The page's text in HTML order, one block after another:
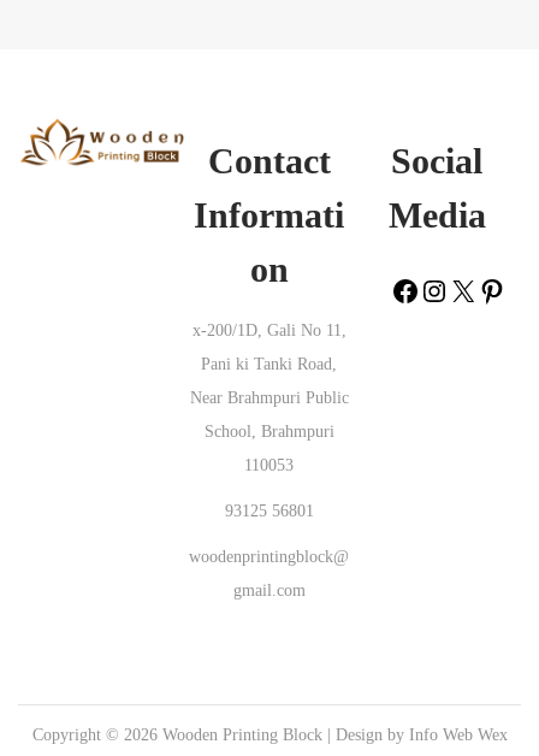
Block Naa Dehradun |
Wooden Printing Block Mada Dungarpur |Wooden Printing Block
Pallithammam Sivaganga |
Wooden Printing Block Bhogasamudram
Wooden Printing Block Thethakudivadakkusethi Nagapattinam |
Wooden Printing Block
Wooden Printing Block Banadi Vizianagaram |
Printing Block Jargo Ranchi | Wooden Printing Block Chopasang
Wooden Printing Block Topugunta Nellore |
Printing Block Kondamuru Prakasam |Wooden Printing Block
Wooden Printing Block Jaganpur Faizabad |
Wooden Printing Block Ravi Nagar Nagpur |
Ekambarakuppam Chittoor |Wooden Printing Block Samarda
Junagadh | Wooden Printing Block Khambhampadu Krishna | Wooden
Contact
Informati
on
x-200/1D, Gali No 11,
Pani ki Tanki Road,
Near Brahmpuri Public
School, Brahmpuri
110053
93125 56801
woodenprintingblock@
gmail.com
Social
Media
Copyright © 2026 Wooden Printing Block| Design by Info Web Wex